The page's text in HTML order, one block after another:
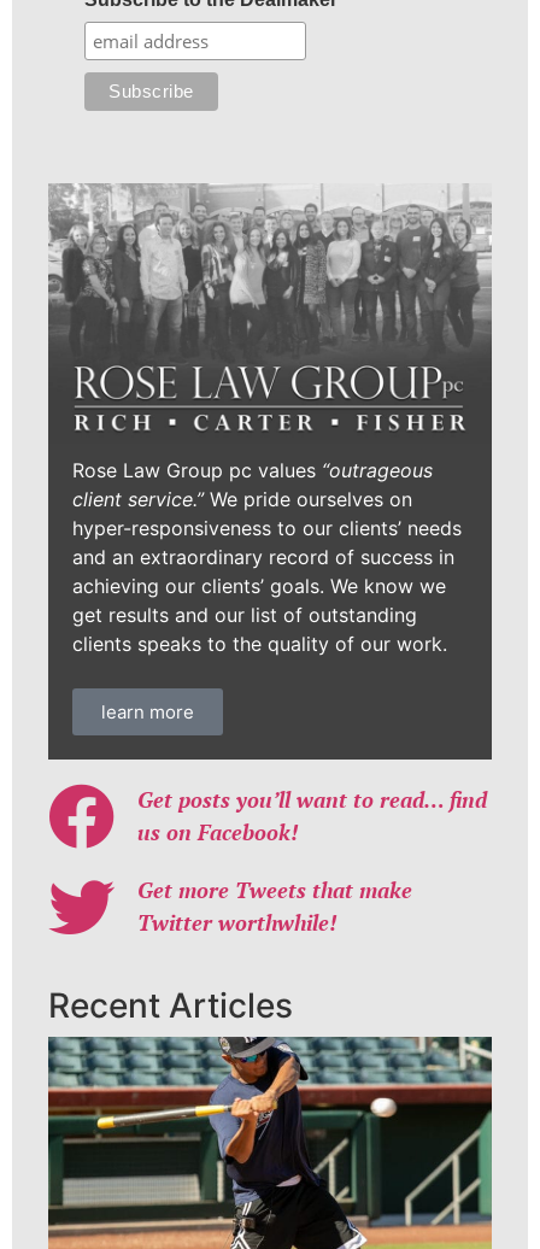
Rose Law Group pc values “outrageous
client service.”We pride ourselves on
hyper-responsiveness to our clients’ needs
and an extraordinary record of success in
achieving our clients’ goals. We know we
get results and our list of outstanding
clients speaks to the quality of our work.
learn more
Get posts you’ll want to read… find
us on Facebook!
Get more Tweets that make
Twitter worthwhile!
Recent Articles